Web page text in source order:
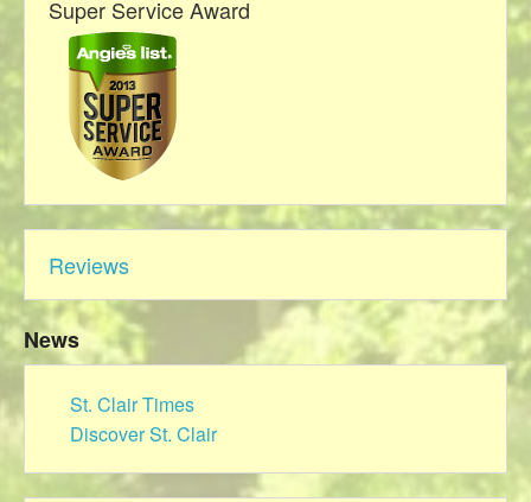
Super Service Award
Reviews
News
St. Clair Times
Discover St. Clair